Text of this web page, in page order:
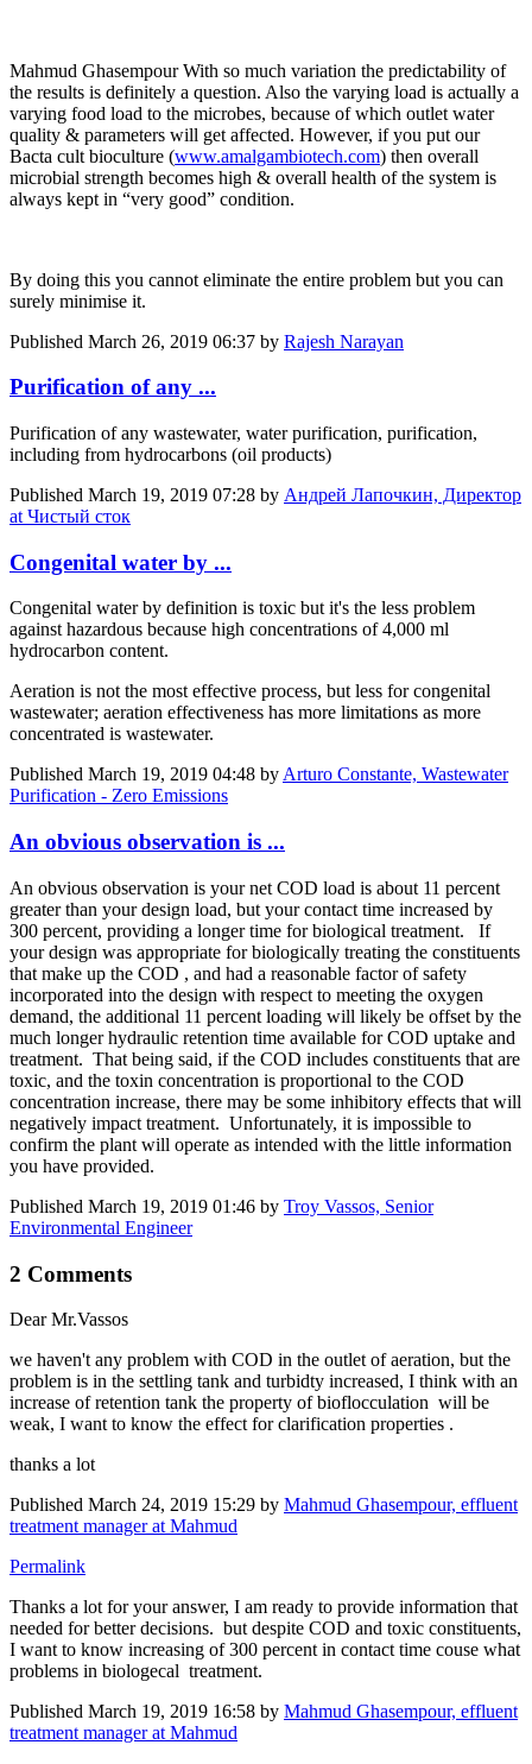
Mahmud GhasempourWith so much variation the predictability of
the results is definitely a question. Also the varying load is actually a
varying food load to the microbes, because of which outlet water
quality & parameters will get affected. However, if you put our
Bacta cult bioculture (www.amalgambiotech.com) then overall
microbial strength becomes high & overall health of the system is
always kept in “very good” condition.
By doing this you cannot eliminate the entire problem but you can
surely minimise it.
Published March 26, 2019 06:37 by Rajesh Narayan
Purification of any ...
Purification of any wastewater, water purification, purification,
including from hydrocarbons (oil products)
Published March 19, 2019 07:28 by Андрей Лапочкин, Директор
at Чистый сток
Congenital water by ...
Congenital water by definition is toxic but it's the less problem
against hazardous because high concentrations of 4,000 ml
hydrocarbon content.
Aeration is not the most effective process, but less for congenital
wastewater; aeration effectiveness has more limitations as more
concentrated is wastewater.
Published March 19, 2019 04:48 byArturo Constante, Wastewater
Purification - Zero Emissions
An obvious observation is ...
An obvious observation is your net COD load is about 11 percent
greater than your design load, but your contact time increased by
300 percent, providing a longer time for biological treatment. If
your design was appropriate for biologically treating the constituents
that make up the COD , and had a reasonable factor of safety
incorporated into the design with respect to meeting the oxygen
demand, the additional 11 percent loading will likely be offset by the
much longer hydraulic retention time available for COD uptake and
treatment. That being said, if the COD includes constituents that are
toxic, and the toxin concentration is proportional to the COD
concentration increase, there may be some inhibitory effects that will
negatively impact treatment. Unfortunately, it is impossible to
confirm the plant will operate as intended with the little information
you have provided.
Published March 19, 2019 01:46 by Troy Vassos, Senior
Environmental Engineer
2 Comments
Dear Mr.Vassos
we haven't any problem with COD in the outlet of aeration, but the
problem is in the settling tank and turbidty increased, I think with an
increase of retention tank the property of bioflocculation will be
weak, I want to know the effect for clarification properties .
thanks a lot
Published March 24, 2019 15:29 by Mahmud Ghasempour, effluent
treatment manager at Mahmud
Permalink
Thanks a lot for your answer, I am ready to provide information that
needed for better decisions. but despite COD and toxic constituents,
I want to know increasing of 300 percent in contact time couse what
problems in biologecal treatment.
Published March 19, 2019 16:58 by Mahmud Ghasempour, effluent
treatment manager at Mahmud